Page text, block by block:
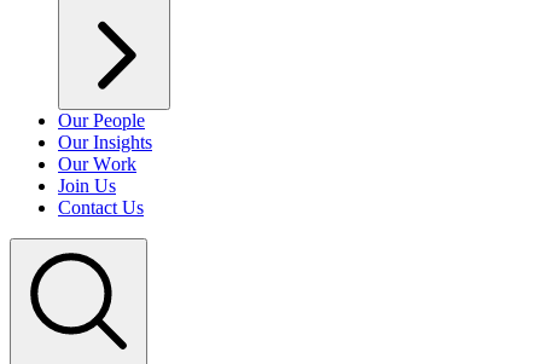
Our People
Our Insights
Our Work
Join Us
Contact Us